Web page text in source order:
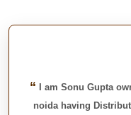
“ I am Sonu Gupta
noida having